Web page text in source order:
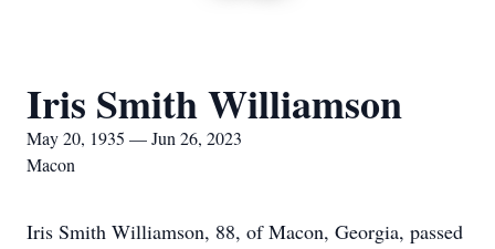
Iris Smith Williamson
May 20, 1935 — Jun 26, 2023
Macon
Iris Smith Williamson, 88, of Macon, Georgia, passed